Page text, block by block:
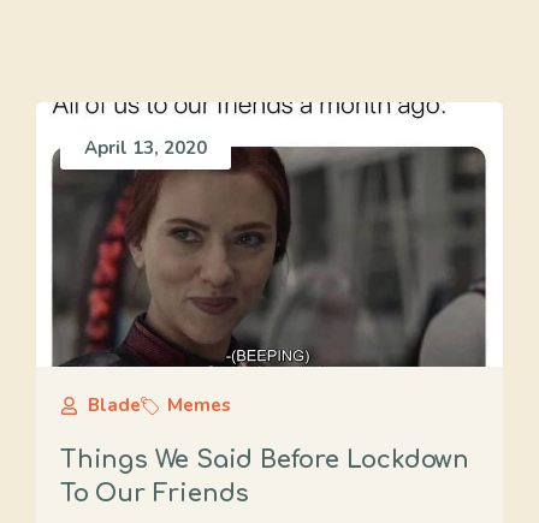
April 13, 2020
Blade Memes
Things We Said Before Lockdown
To Our Friends